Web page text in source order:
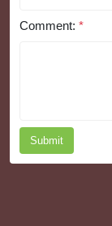
Comment: *
Submit